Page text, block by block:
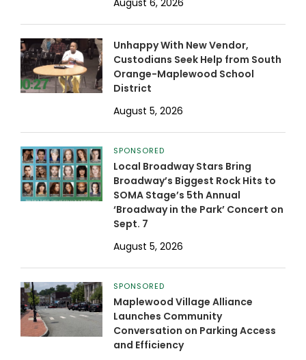
August 6, 2026
Unhappy With New Vendor,
Custodians Seek Help from South
Orange-Maplewood School
District
August 5, 2026
SPONSORED
Local Broadway Stars Bring
Broadway’s Biggest Rock Hits to
SOMA Stage’s 5th Annual
‘Broadway in the Park’ Concert on
Sept. 7
August 5, 2026
SPONSORED
Maplewood Village Alliance
Launches Community
Conversation on Parking Access
and Efficiency